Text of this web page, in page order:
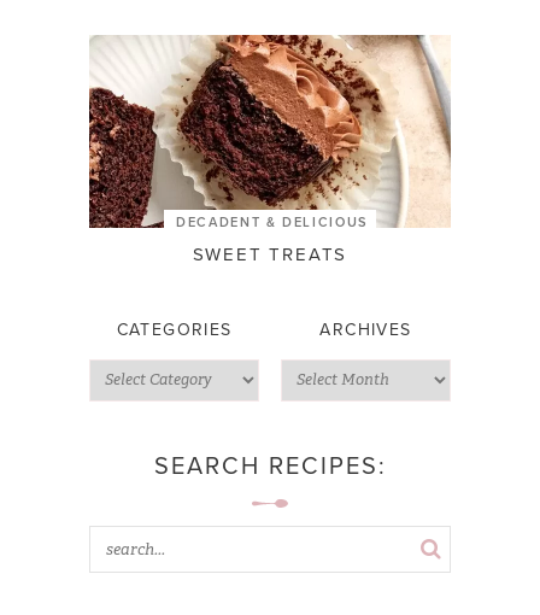
DECADENT & DELICIOUS
SWEET TREATS
CATEGORIES ARCHIVES
SEARCH RECIPES: